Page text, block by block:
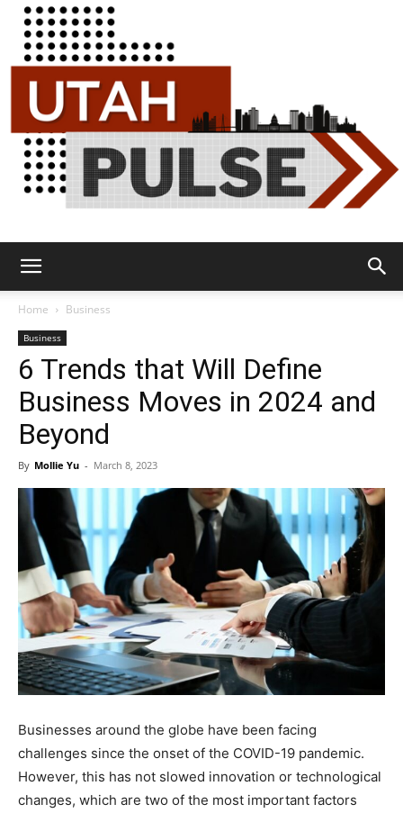
Pulse
Home Business
Business
6 Trends that Will Define
Business Moves in 2024 and
Beyond
By Mollie Yu - March 8, 2023
Businesses around the globe have been facing
challenges since the onset of the COVID-19 pandemic.
However, this has not slowed innovation or technological
changes, which are two of the most important factors